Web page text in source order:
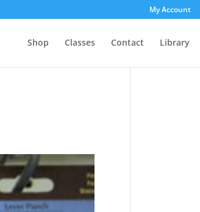
My Account
Shop Classes Contact Library